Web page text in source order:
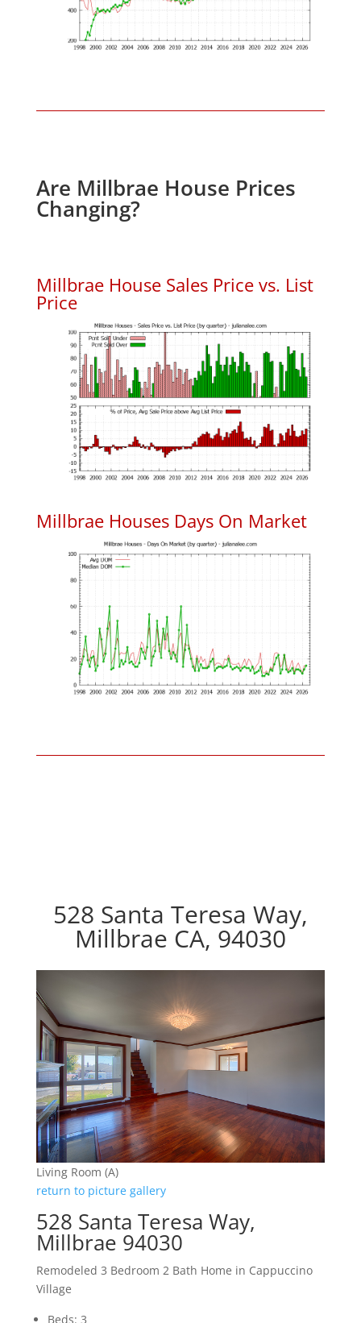
Are Millbrae House Prices
Changing?
Millbrae House Sales Price vs. List
Price
Millbrae Houses Days On Market
528 Santa Teresa Way,
Millbrae CA, 94030
Living Room (A)
return to picture gallery
528 Santa Teresa Way,
Millbrae 94030
Remodeled 3 Bedroom 2 Bath Home in Cappuccino
Village
Beds: 3